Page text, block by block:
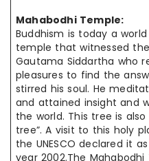
Mahabodhi Temple:
Buddhism is today a
temple that witnessed
Gautama Siddartha who
pleasures to find the
stirred his soul. He
and attained insight and
the world. This tree is
tree”. A visit to this holy
the UNESCO declared it
year 2002.The